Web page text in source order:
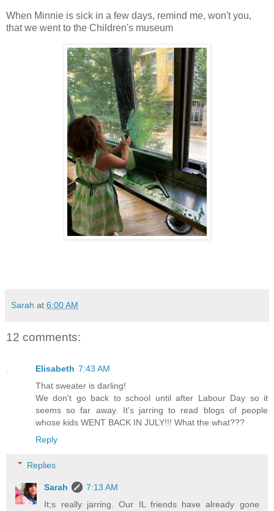
When Minnie is sick in a few days, remind me, won't you,
that we went to the Children's museum
Sarah at 6:00 AM
12 comments:
Elisabeth 7:43 AM
That sweater is darling!
We don't go back to school until after Labour Day so it
seems so far away. It's jarring to read blogs of people
whose kids WENT BACK IN JULY!!! What the what???
Reply
Replies
Sarah
7:13 AM
It;s really jarring. Our IL friends have already gone